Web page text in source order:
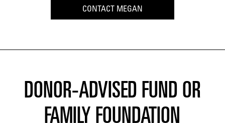
CONTACT MEGAN
DONOR-ADVISED FUND OR
FAMILY FOUNDATION